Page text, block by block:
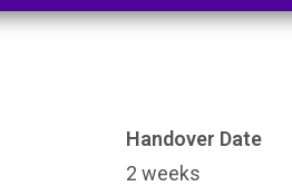
Handover Date
2 weeks